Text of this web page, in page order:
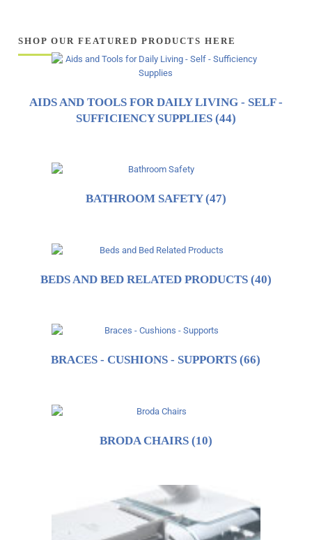
SHOP OUR FEATURED PRODUCTS HERE
AIDS AND TOOLS FOR DAILY LIVING - SELF -
SUFFICIENCY SUPPLIES (44)
BATHROOM SAFETY(47)
BEDS AND BED RELATED PRODUCTS (40)
BRACES - CUSHIONS - SUPPORTS(66)
BRODA CHAIRS (10)